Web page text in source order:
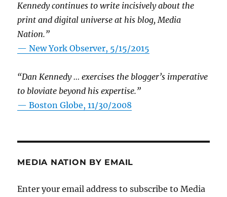
Kennedy continues to write incisively about the
print and digital universe at his blog, Media
Nation.”
—New York Observer, 5/15/2015
“Dan Kennedy … exercises the blogger’s imperative
to bloviate beyond his expertise.”
—Boston Globe, 11/30/2008
MEDIA NATION BY EMAIL
Enter your email address to subscribe to Media